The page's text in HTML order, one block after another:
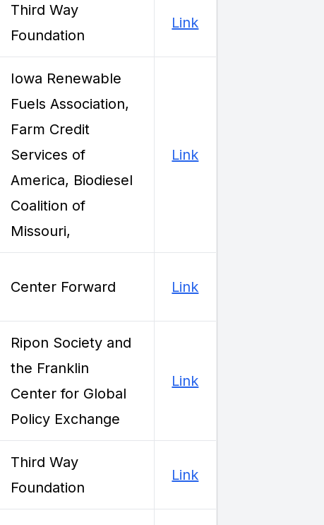
Third Way
Foundation
Link
Iowa Renewable
Fuels Association,
Farm Credit
Services of
America, Biodiesel
Coalition of
Missouri,
Link
Center Forward Link
Ripon Society and
the Franklin
Center for Global
Policy Exchange
Link
Third Way
Foundation
Link